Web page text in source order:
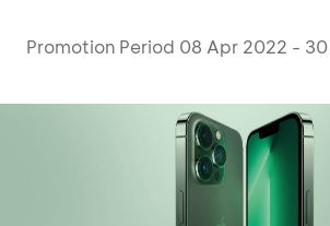
Promotion Period 08 Apr 2022 -